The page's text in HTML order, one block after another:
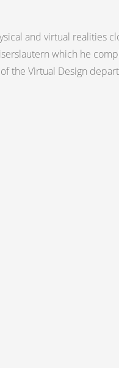
and virtual realities
which he
the Virtual Design